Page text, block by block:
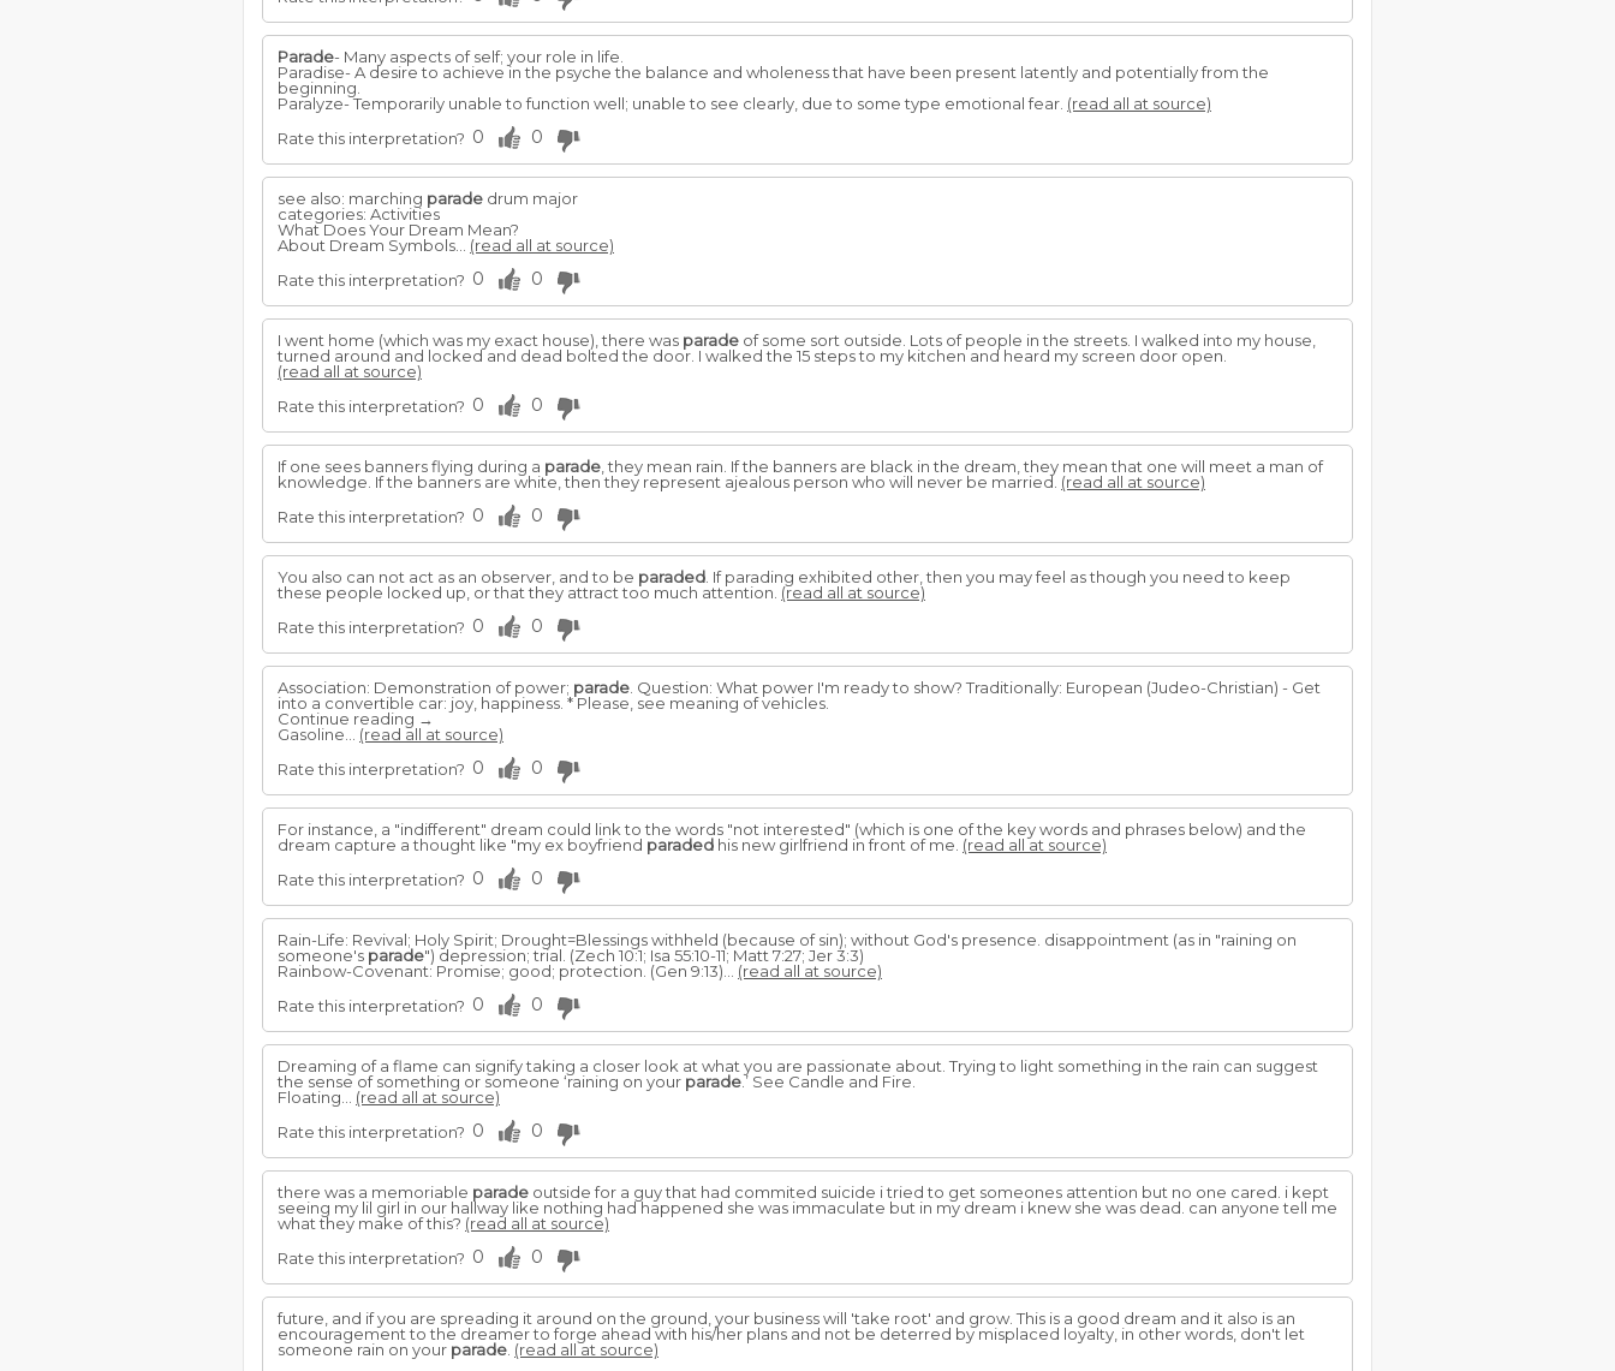
Parade- Many aspects of self; your role in life.
Paradise- A desire to achieve in the psyche the balance and wholeness that have been present latently and potentially from the
beginning.
Paralyze- Temporarily unable to function well; unable to see clearly, due to some type emotional fear. (read all at source)
Rate this interpretation? 0 0
see also: marching parade drum major
categories: Activities
What Does Your Dream Mean?
About Dream Symbols... (read all at source)
Rate this interpretation? 0 0
I went home (which was my exact house), there was parade of some sort outside. Lots of people in the streets. I walked into my house,
turned around and locked and dead bolted the door. I walked the 15 steps to my kitchen and heard my screen door open.
(read all at source)
Rate this interpretation? 0 0
If one sees banners flying during a parade , they mean rain. If the banners are black in the dream, they mean that one will meet a man of
knowledge. If the banners are white, then they represent ajealous person who will never be married. (read all at source)
Rate this interpretation? 0 0
You also can not act as an observer, and to be paraded . If parading exhibited other, then you may feel as though you need to keep
these people locked up, or that they attract too much attention. (read all at source)
Rate this interpretation? 0 0
Association: Demonstration of power; parade . Question: What power I'm ready to show? Traditionally: European (Judeo-Christian) - Get
into a convertible car: joy, happiness. * Please, see meaning of vehicles.
Continue reading →
Gasoline... (read all at source)
Rate this interpretation? 0 0
For instance, a "indifferent" dream could link to the words "not interested" (which is one of the key words and phrases below) and the
dream capture a thought like "my ex boyfriend paraded his new girlfriend in front of me. (read all at source)
Rate this interpretation? 0 0
Rain-Life: Revival; Holy Spirit; Drought=Blessings withheld (because of sin); without God's presence. disappointment (as in "raining on
someone's parade") depression; trial. (Zech 10:1; Isa 55:10-11; Matt 7:27; Jer 3:3)
Rainbow-Covenant: Promise; good; protection. (Gen 9:13)... (read all at source)
Rate this interpretation? 0 0
Dreaming of a flame can signify taking a closer look at what you are passionate about. Trying to light something in the rain can suggest
the sense of something or someone ‘raining on your parade.’ See Candle and Fire.
Floating... (read all at source)
Rate this interpretation? 0 0
there was a memoriable parade outside for a guy that had commited suicide i tried to get someones attention but no one cared. i kept
seeing my lil girl in our hallway like nothing had happened she was immaculate but in my dream i knew she was dead. can anyone tell me
what they make of this? (read all at source)
Rate this interpretation? 0 0
future, and if you are spreading it around on the ground, your business will 'take root' and grow. This is a good dream and it also is an
encouragement to the dreamer to forge ahead with his/her plans and not be deterred by misplaced loyalty, in other words, don't let
someone rain on your parade (read all at source)